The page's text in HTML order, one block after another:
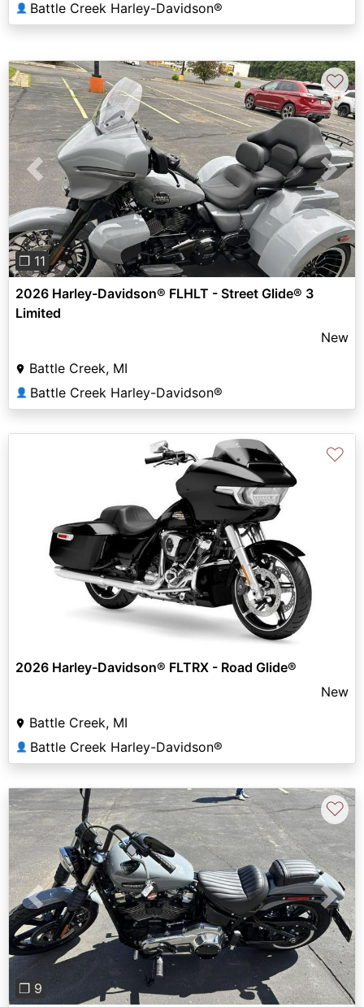
👤 Battle Creek Harley-Davidson®
Previous Next
❐ 11
♡
2026 Harley-Davidson® FLHLT - Street Glide® 3
Limited
New
Battle Creek, MI
👤 Battle Creek Harley-Davidson®
♡
2026 Harley-Davidson® FLTRX - Road Glide®
New
Battle Creek, MI
👤 Battle Creek Harley-Davidson®
Previous Next
❐ 9
♡